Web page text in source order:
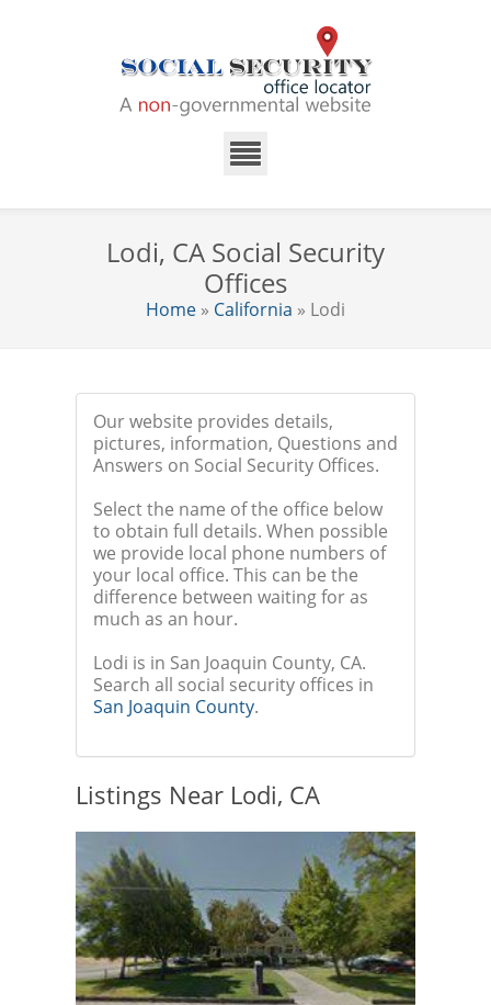
Lodi, CA Social Security
Offices
Home » California » Lodi
Our website provides details,
pictures, information, Questions and
Answers on Social Security Offices.
Select the name of the office below
to obtain full details. When possible
we provide local phone numbers of
your local office. This can be the
difference between waiting for as
much as an hour.
Lodi is in San Joaquin County, CA.
Search all social security offices in
San Joaquin County.
Listings Near Lodi, CA